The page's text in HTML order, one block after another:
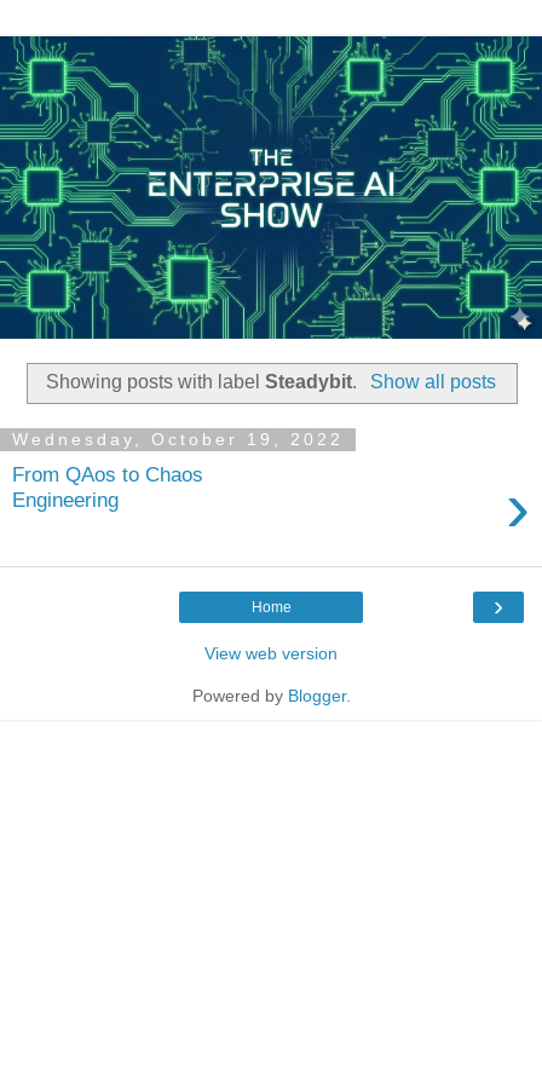
Showing posts with labelSteadybit. Show all posts
Wednesday, October 19, 2022
From QAos to Chaos
Engineering
›
›
Home
View web version
Powered by Blogger.